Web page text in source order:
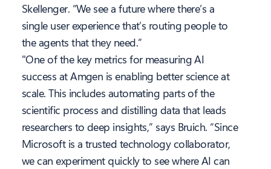
Skellenger. “We see a future where there’s a
single user experience that’s routing people to
the agents that they need.”
"One of the key metrics for measuring AI
success at Amgen is enabling better science at
scale. This includes automating parts of the
scientific process and distilling data that leads
researchers to deep insights,” says Bruich. “Since
Microsoft is a trusted technology collaborator,
we can experiment quickly to see where AI can